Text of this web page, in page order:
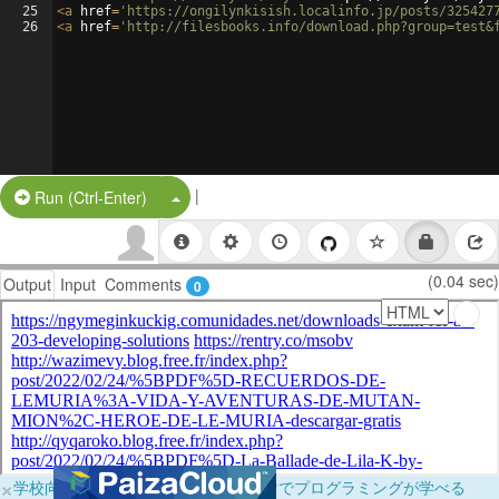
25
26
<a href= 'https://ongilynkisish.localinfo.jp/posts/
<a href= 'http://filesbooks.info/
Run (Ctrl-Enter) Split Button!
|
Output Input Comments 0 (0.04 sec)
×学校向けに無料提供中！ブラウザだけでプログラミングが学べる